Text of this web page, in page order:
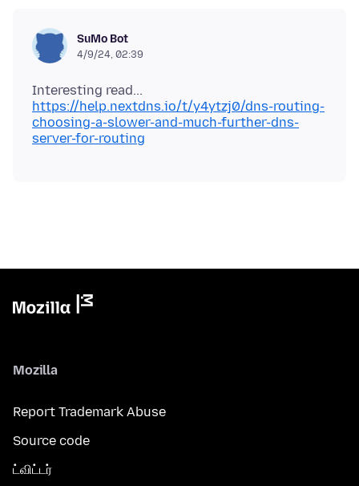
SuMo Bot
4/9/24, 02:39
https://help.nextdns.io/t/y4ytzj0/dns-routing-
choosing-a-slower-and-much-further-dns-
server-for-routing
Mozilla
Report Trademark Abuse
Source code
ட்விட்டர்